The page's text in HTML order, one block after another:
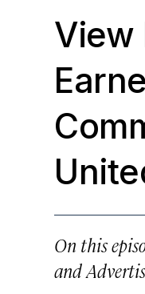
View
On this
and